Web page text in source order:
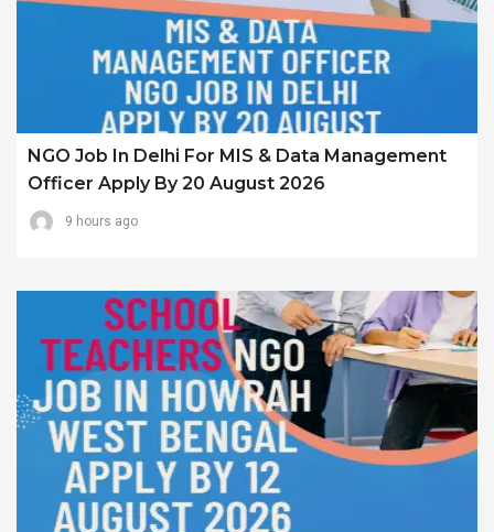
NGO Job In Delhi For MIS & Data Management
Officer Apply By 20 August 2026
9 hours ago